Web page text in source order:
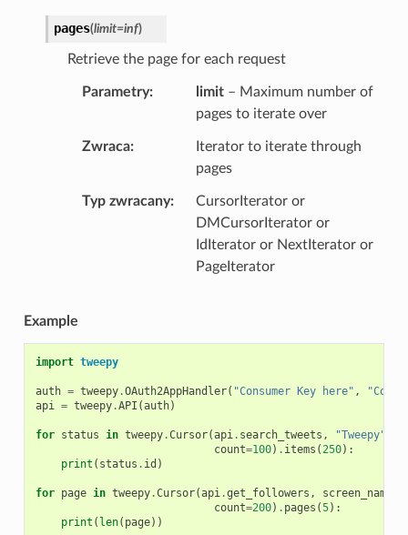
pages(limit=inf)
Retrieve the page for each request
Parametry limit– Maximum number of
pages to iterate over
Zwraca
Iterator to iterate through
pages
Typ zwracany
CursorIterator or
DMCursorIterator or
IdIterator or NextIterator or
PageIterator
Example
import tweepy
auth = tweepy.OAuth2AppHandler( "Consumer Key here" ,
api = tweepy.API (auth)
for status in tweepy.Cursor(api. search_tweets , "Tweepy"
count=100) . items (250):
print ( status . id )
for page in tweepy.Cursor(api.get_followers , screen_name
count=200) . pages (5):
print ( len( page))